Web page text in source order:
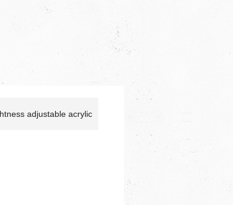
adjustable acrylic